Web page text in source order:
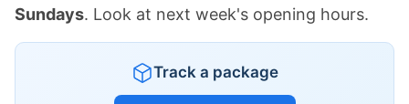
Sundays. Look at next week's opening hours.
Track a package